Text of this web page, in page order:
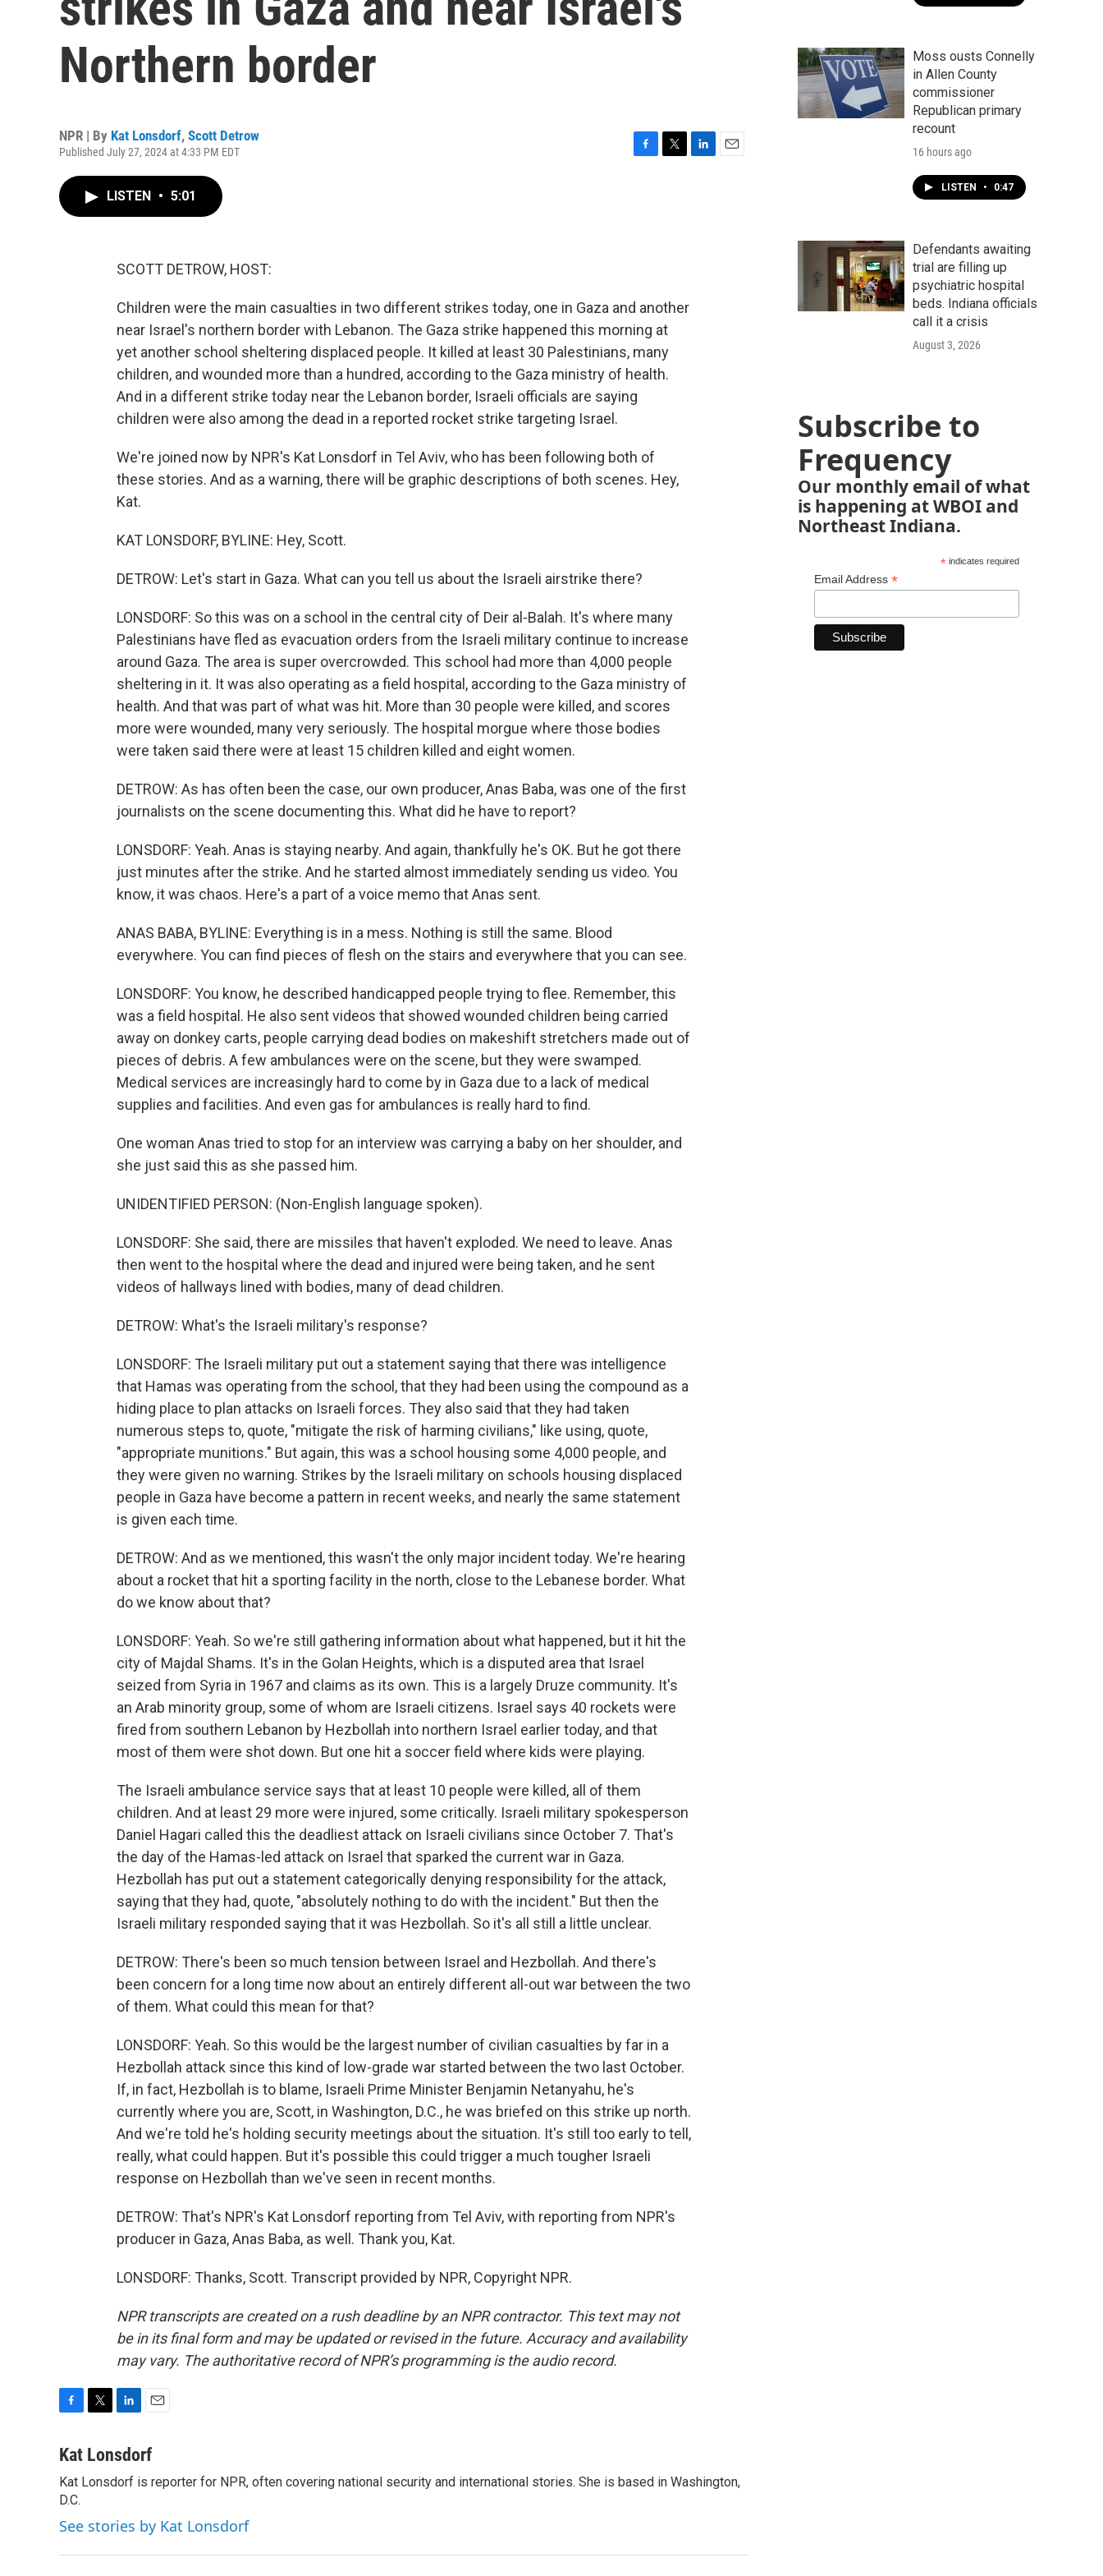
Northern border
NPR | By Kat Lonsdorf, Scott Detrow
Published July 27, 2024 at 4:33 PM EDT
LISTEN • 5:01
SCOTT DETROW, HOST:
Children were the main casualties in two different strikes today, one in Gaza and another
near Israel's northern border with Lebanon. The Gaza strike happened this morning at
yet another school sheltering displaced people. It killed at least 30 Palestinians, many
children, and wounded more than a hundred, according to the Gaza ministry of health.
And in a different strike today near the Lebanon border, Israeli officials are saying
children were also among the dead in a reported rocket strike targeting Israel.
We're joined now by NPR's Kat Lonsdorf in Tel Aviv, who has been following both of
these stories. And as a warning, there will be graphic descriptions of both scenes. Hey,
Kat.
KAT LONSDORF, BYLINE: Hey, Scott.
DETROW: Let's start in Gaza. What can you tell us about the Israeli airstrike there?
LONSDORF: So this was on a school in the central city of Deir al-Balah. It's where many
Palestinians have fled as evacuation orders from the Israeli military continue to increase
around Gaza. The area is super overcrowded. This school had more than 4,000 people
sheltering in it. It was also operating as a field hospital, according to the Gaza ministry of
health. And that was part of what was hit. More than 30 people were killed, and scores
more were wounded, many very seriously. The hospital morgue where those bodies
were taken said there were at least 15 children killed and eight women.
DETROW: As has often been the case, our own producer, Anas Baba, was one of the first
journalists on the scene documenting this. What did he have to report?
LONSDORF: Yeah. Anas is staying nearby. And again, thankfully he's OK. But he got there
just minutes after the strike. And he started almost immediately sending us video. You
know, it was chaos. Here's a part of a voice memo that Anas sent.
ANAS BABA, BYLINE: Everything is in a mess. Nothing is still the same. Blood
everywhere. You can find pieces of flesh on the stairs and everywhere that you can see.
LONSDORF: You know, he described handicapped people trying to flee. Remember, this
was a field hospital. He also sent videos that showed wounded children being carried
away on donkey carts, people carrying dead bodies on makeshift stretchers made out of
pieces of debris. A few ambulances were on the scene, but they were swamped.
Medical services are increasingly hard to come by in Gaza due to a lack of medical
supplies and facilities. And even gas for ambulances is really hard to find.
One woman Anas tried to stop for an interview was carrying a baby on her shoulder, and
she just said this as she passed him.
UNIDENTIFIED PERSON: (Non-English language spoken).
LONSDORF: She said, there are missiles that haven't exploded. We need to leave. Anas
then went to the hospital where the dead and injured were being taken, and he sent
videos of hallways lined with bodies, many of dead children.
DETROW: What's the Israeli military's response?
LONSDORF: The Israeli military put out a statement saying that there was intelligence
that Hamas was operating from the school, that they had been using the compound as a
hiding place to plan attacks on Israeli forces. They also said that they had taken
numerous steps to, quote, "mitigate the risk of harming civilians," like using, quote,
"appropriate munitions." But again, this was a school housing some 4,000 people, and
they were given no warning. Strikes by the Israeli military on schools housing displaced
people in Gaza have become a pattern in recent weeks, and nearly the same statement
is given each time.
DETROW: And as we mentioned, this wasn't the only major incident today. We're hearing
about a rocket that hit a sporting facility in the north, close to the Lebanese border. What
do we know about that?
LONSDORF: Yeah. So we're still gathering information about what happened, but it hit the
city of Majdal Shams. It's in the Golan Heights, which is a disputed area that Israel
seized from Syria in 1967 and claims as its own. This is a largely Druze community. It's
an Arab minority group, some of whom are Israeli citizens. Israel says 40 rockets were
fired from southern Lebanon by Hezbollah into northern Israel earlier today, and that
most of them were shot down. But one hit a soccer field where kids were playing.
The Israeli ambulance service says that at least 10 people were killed, all of them
children. And at least 29 more were injured, some critically. Israeli military spokesperson
Daniel Hagari called this the deadliest attack on Israeli civilians since October 7. That's
the day of the Hamas-led attack on Israel that sparked the current war in Gaza.
Hezbollah has put out a statement categorically denying responsibility for the attack,
saying that they had, quote, "absolutely nothing to do with the incident." But then the
Israeli military responded saying that it was Hezbollah. So it's all still a little unclear.
DETROW: There's been so much tension between Israel and Hezbollah. And there's
been concern for a long time now about an entirely different all-out war between the two
of them. What could this mean for that?
LONSDORF: Yeah. So this would be the largest number of civilian casualties by far in a
Hezbollah attack since this kind of low-grade war started between the two last October.
If, in fact, Hezbollah is to blame, Israeli Prime Minister Benjamin Netanyahu, he's
currently where you are, Scott, in Washington, D.C., he was briefed on this strike up north.
And we're told he's holding security meetings about the situation. It's still too early to tell,
really, what could happen. But it's possible this could trigger a much tougher Israeli
response on Hezbollah than we've seen in recent months.
DETROW: That's NPR's Kat Lonsdorf reporting from Tel Aviv, with reporting from NPR's
producer in Gaza, Anas Baba, as well. Thank you, Kat.
LONSDORF: Thanks, Scott. Transcript provided by NPR, Copyright NPR.
NPR transcripts are created on a rush deadline by an NPR contractor. This text may not
be in its final form and may be updated or revised in the future. Accuracy and availability
may vary. The authoritative record of NPR’s programming is the audio record.
c
b
o
o
k
i
t
r
n
e
I
n
a
l
Kat Lonsdorf
Kat Lonsdorf is reporter for NPR, often covering national security and international stories. She is based in Washington,
D.C.
See stories by Kat Lonsdorf
Moss ousts Connelly
in Allen County
commissioner
Republican primary
recount
16 hours ago
LISTEN • 0:47
Defendants awaiting
trial are filling up
psychiatric hospital
beds. Indiana officials
call it a crisis
August 3, 2026
Subscribe to
Frequency
Our monthly email of what
is happening at WBOI and
Northeast Indiana.
*indicates required
Email Address *